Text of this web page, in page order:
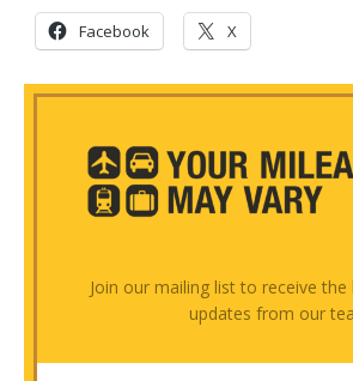
Facebook X
Join our mailing list to receive
updates from our